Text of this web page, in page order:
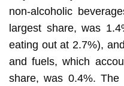
non-alcoholic
largest share, was
eating out at 2.7%),
and fuels, which
share, was 0.4%.